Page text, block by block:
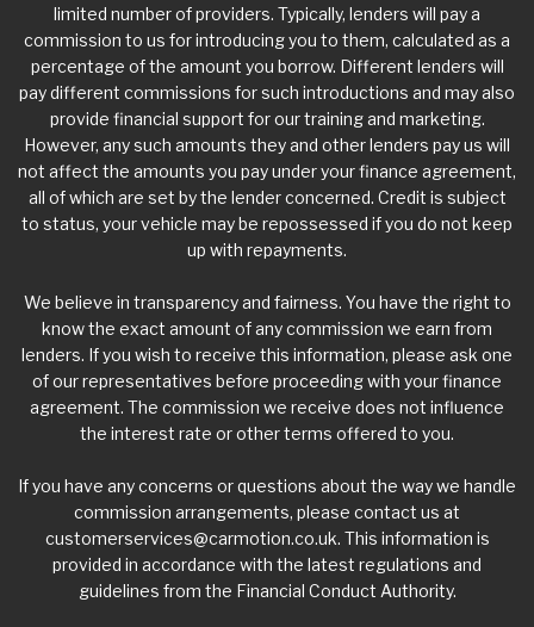
limited number of providers. Typically, lenders will pay a
commission to us for introducing you to them, calculated as a
percentage of the amount you borrow. Different lenders will
pay different commissions for such introductions and may also
provide financial support for our training and marketing.
However, any such amounts they and other lenders pay us will
not affect the amounts you pay under your finance agreement,
all of which are set by the lender concerned. Credit is subject
to status, your vehicle may be repossessed if you do not keep
up with repayments.
We believe in transparency and fairness. You have the right to
know the exact amount of any commission we earn from
lenders. If you wish to receive this information, please ask one
of our representatives before proceeding with your finance
agreement. The commission we receive does not influence
the interest rate or other terms offered to you.
If you have any concerns or questions about the way we handle
commission arrangements, please contact us at
customerservices@carmotion.co.uk. This information is
provided in accordance with the latest regulations and
guidelines from the Financial Conduct Authority.